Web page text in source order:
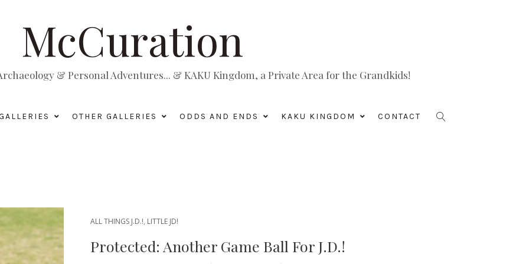
McCuration
& Personal Adventures... & KAKU Kingdom, a Private Area for the Grandkids!
OTHER GALLERIES ODDS AND ENDS KAKU KINGDOM CONTACT
ALL THINGS J.D.!, LITTLE JD!
Protected: Another Game Ball For J.D.!